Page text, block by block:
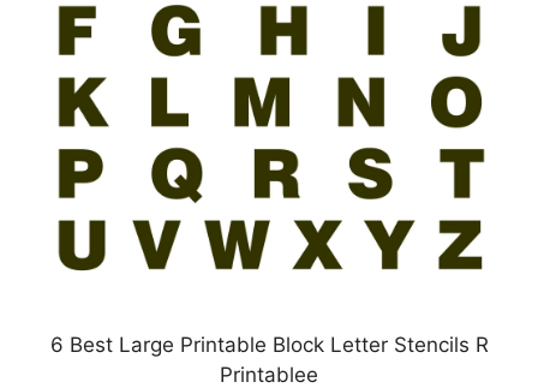
6 Best Large Printable Block Letter Stencils R
Printablee